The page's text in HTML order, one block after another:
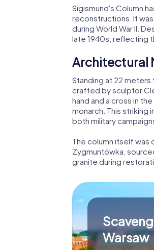
Sigismund's Column
reconstructions. It
during World War II.
late 1940s, reflecting
Architectural
Standing at 22 meters
crafted by sculptor
hand and a cross in
monarch. This striking
both military
The column itself was
Zygmuntówka,
granite during
Warsaw